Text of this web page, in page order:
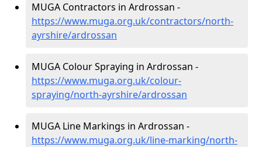
MUGA Contractors in Ardrossan -
https://www.muga.org.uk/contractors/north-
ayrshire/ardrossan
MUGA Colour Spraying in Ardrossan -
https://www.muga.org.uk/colour-
spraying/north-ayrshire/ardrossan
MUGA Line Markings in Ardrossan -
https://www.muga.org.uk/line-marking/north-